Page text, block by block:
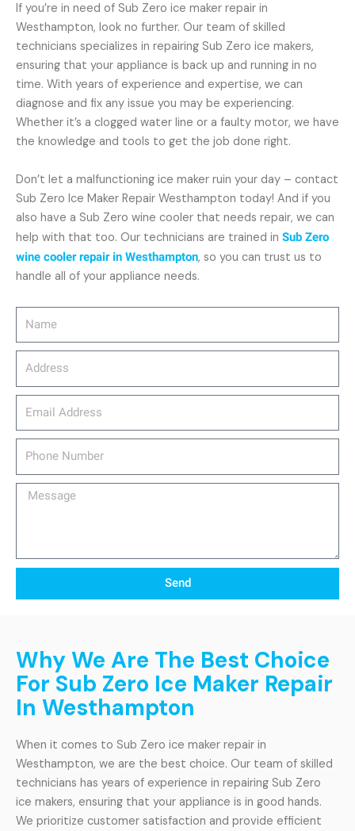
Message
Send
If you’re in need of Sub Zero ice maker repair in
Westhampton, look no further. Our team of skilled
technicians specializes in repairing Sub Zero ice makers,
ensuring that your appliance is back up and running in no
time. With years of experience and expertise, we can
diagnose and fix any issue you may be experiencing.
Whether it’s a clogged water line or a faulty motor, we have
the knowledge and tools to get the job done right.
Don’t let a malfunctioning ice maker ruin your day – contact
Sub Zero Ice Maker Repair Westhampton today! And if you
also have a Sub Zero wine cooler that needs repair, we can
help with that too. Our technicians are trained in Sub Zero
wine cooler repair in Westhampton, so you can trust us to
handle all of your appliance needs.
Why We Are The Best Choice
For Sub Zero Ice Maker Repair
In Westhampton
When it comes to Sub Zero ice maker repair in
Westhampton, we are the best choice. Our team of skilled
technicians has years of experience in repairing Sub Zero
ice makers, ensuring that your appliance is in good hands.
We prioritize customer satisfaction and provide efficient